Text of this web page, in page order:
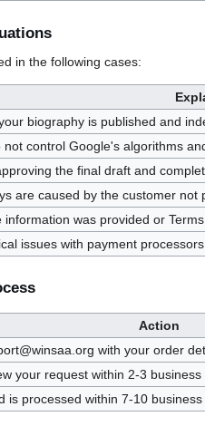
in the following cases:
biography is published and
not control Google's algorithms
the final draft and
are caused by the customer
information was provided or
issues with payment
Action
with your order
your request within 2-3 business
is processed within 7-10